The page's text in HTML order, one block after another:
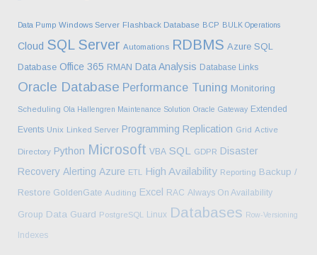
Data Pump Windows Server Flashback Database BCP BULK Operations
Cloud SQL Server Automations RDBMS Azure SQL
Database Office 365 RMAN Data Analysis Database Links
Oracle Database Performance Tuning Monitoring
Scheduling Ola Hallengren Maintenance Solution Oracle Gateway Extended
Events Unix Linked Server Programming Replication Grid Active
Directory Python Microsoft VBA SQL GDPR Disaster
Recovery Alerting Azure ETL High Availability Reporting Backup /
Restore GoldenGate Auditing Excel RAC Always On Availability
Group Data Guard PostgreSQL Linux Databases Row-Versioning
Indexes